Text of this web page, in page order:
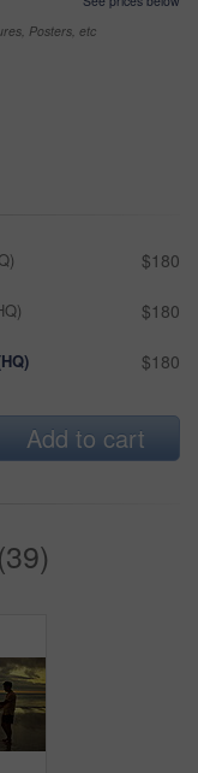
Posters, etc
$180
$180
$180
Add to cart